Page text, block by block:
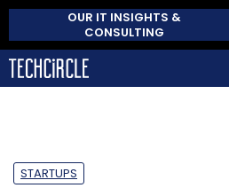
OUR IT INSIGHTS &
CONSULTING
STARTUPS